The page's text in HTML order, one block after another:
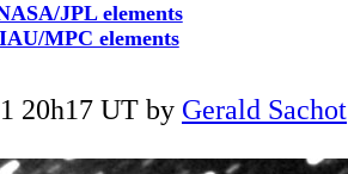
JPL elements
IAU/MPC elements
20h17 UT by Gerald Sachot